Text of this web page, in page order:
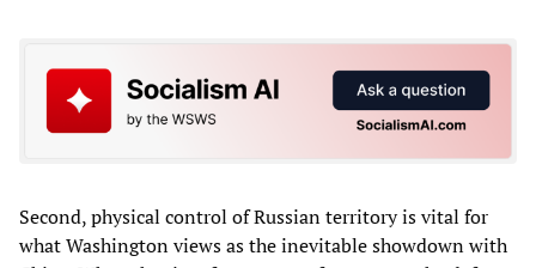
Second, physical control of Russian territory is vital for
what Washington views as the inevitable showdown with